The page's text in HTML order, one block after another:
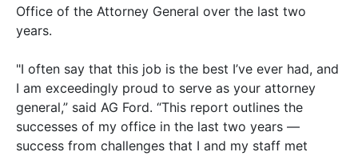
Office of the Attorney General over the last two
years.
"I often say that this job is the best I’ve ever had, and
I am exceedingly proud to serve as your attorney
general,” said AG Ford. “This report outlines the
successes of my office in the last two years —
success from challenges that I and my staff met